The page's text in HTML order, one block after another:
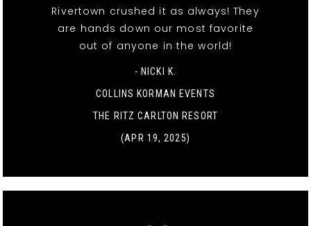
Rivertown crushed it as always! They
are hands down our most favorite
out of anyone in the world!
- NICKI K.
COLLINS KORMAN EVENTS
THE RITZ CARLTON RESORT
(APR 19, 2025)